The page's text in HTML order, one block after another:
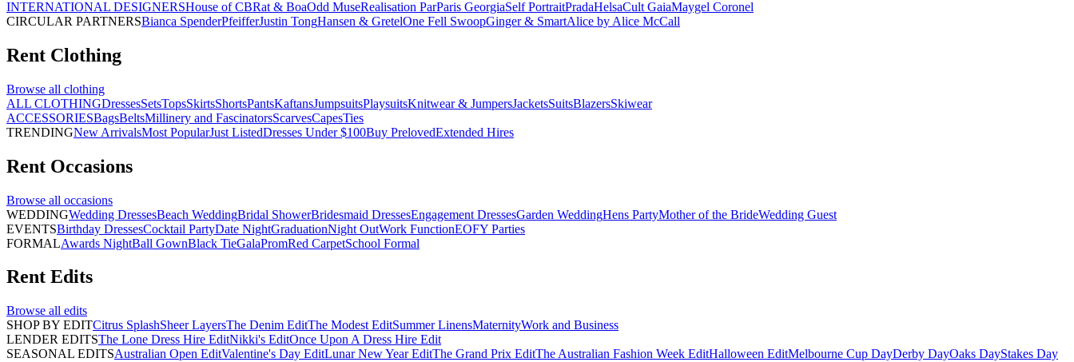
INTERNATIONAL DESIGNERSHouse of CBRat & BoaOdd MuseRealisation ParParis GeorgiaSelf PortraitPradaHelsaCult GaiaMaygel Coronel
CIRCULAR PARTNERSBianca SpenderPfeifferJustin TongHansen & GretelOne Fell SwoopGinger & SmartAlice by Alice McCall
Rent Clothing
Browse all clothing
ALL CLOTHINGDressesSetsTopsSkirtsShortsPantsKaftansJumpsuitsPlaysuitsKnitwear & JumpersJacketsSuitsBlazersSkiwear
ACCESSORIESBagsBeltsMillinery and FascinatorsScarvesCapesTies
TRENDINGNew ArrivalsMost PopularJust ListedDresses Under $100Buy PrelovedExtended Hires
Rent Occasions
Browse all occasions
WEDDINGWedding DressesBeach WeddingBridal ShowerBridesmaid DressesEngagement DressesGarden WeddingHens PartyMother of the BrideWedding Guest
EVENTSBirthday DressesCocktail PartyDate NightGraduationNight OutWork FunctionEOFY Parties
FORMALAwards NightBall GownBlack TieGalaPromRed CarpetSchool Formal
Rent Edits
Browse all edits
SHOP BY EDITCitrus SplashSheer LayersThe Denim EditThe Modest EditSummer LinensMaternityWork and Business
LENDER EDITSThe Lone Dress Hire EditNikki's EditOnce Upon A Dress Hire Edit
SEASONAL EDITSAustralian Open EditValentine's Day EditLunar New Year EditThe Grand Prix EditThe Australian Fashion Week EditHalloween EditMelbourne Cup DayDerby DayOaks DayStakes Day